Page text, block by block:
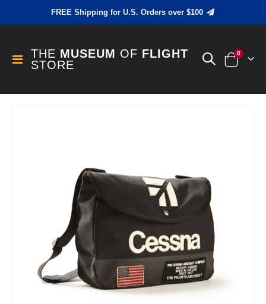
FREE Shipping for U.S. Orders over $100
Toggle
Nav
THE MUSEUM OF FLIGHT
STORE
Cart
0items